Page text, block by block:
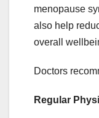
menopause
also help
overall
Doctors
Regular